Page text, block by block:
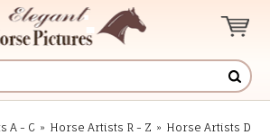
A - C » Horse Artists R - Z » Horse Artists D